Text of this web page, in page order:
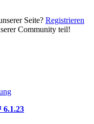
Seite? Registrieren
Community teil!